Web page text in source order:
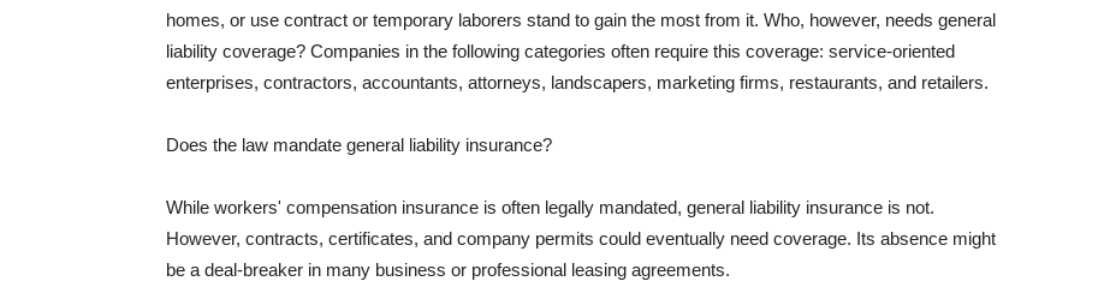
homes, or use contract or temporary laborers stand to gain the most from it. Who, however, needs general
liability coverage? Companies in the following categories often require this coverage: service-oriented
enterprises, contractors, accountants, attorneys, landscapers, marketing firms, restaurants, and retailers.
Does the law mandate general liability insurance?
While workers' compensation insurance is often legally mandated, general liability insurance is not.
However, contracts, certificates, and company permits could eventually need coverage. Its absence might
be a deal-breaker in many business or professional leasing agreements.